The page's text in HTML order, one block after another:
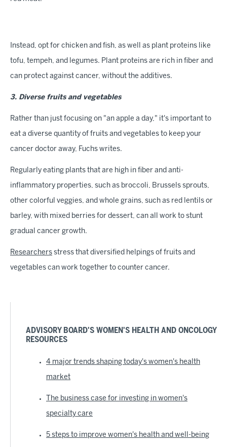
Instead, opt for chicken and fish, as well as plant proteins like
tofu, tempeh, and legumes. Plant proteins are rich in fiber and
can protect against cancer, without the additives.
3. Diverse fruits and vegetables
Rather than just focusing on "an apple a day," it's important to
eat a diverse quantity of fruits and vegetables to keep your
cancer doctor away, Fuchs writes.
Regularly eating plants that are high in fiber and anti-
inflammatory properties, such as broccoli, Brussels sprouts,
other colorful veggies, and whole grains, such as red lentils or
barley, with mixed berries for dessert, can all work to stunt
gradual cancer growth.
Researchers stress that diversified helpings of fruits and
vegetables can work together to counter cancer.
ADVISORY BOARD'S WOMEN'S HEALTH AND ONCOLOGY
RESOURCES
4 major trends shaping today's women's health
market
The business case for investing in women's
specialty care
5 steps to improve women's health and well-being